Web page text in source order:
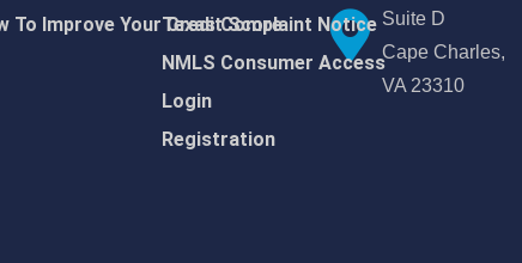
To Improve Your Credit Score
Texas Complaint Notice
NMLS Consumer Access
Login
Registration
Suite D
Cape Charles,
VA 23310